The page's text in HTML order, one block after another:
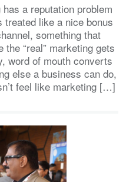
a reputation problem
treated like a nice bonus
something that
“real” marketing gets
word of mouth converts
else a business can do,
feel like marketing […]